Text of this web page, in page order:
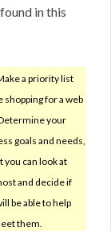
in this
a priority list
shopping for a web
your
goals and needs,
you can look at
and decide if
be able to help
them.